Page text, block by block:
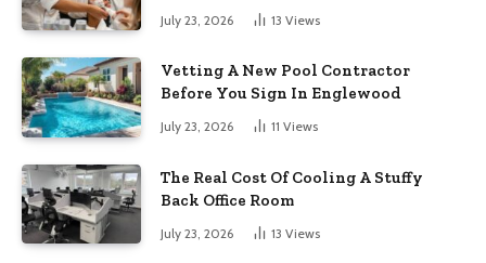
July 23, 2026 13 Views
Vetting A New Pool Contractor
Before You Sign In Englewood
July 23, 2026 11 Views
The Real Cost Of Cooling A Stuffy
Back Office Room
July 23, 2026 13 Views